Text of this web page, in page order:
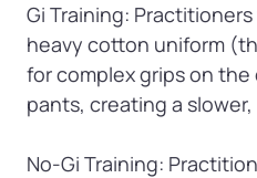
Gi Training:
heavy cotton uniform
for complex grips on the
pants, creating a
No-Gi Training: